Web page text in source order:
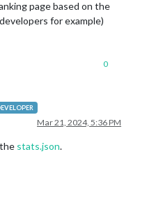
page based on the
for example)
0
Mar 21, 2024, 5:36 PM
stats.json.